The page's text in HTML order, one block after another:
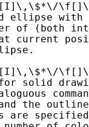
ellipse
of (both
current
solid
the
are